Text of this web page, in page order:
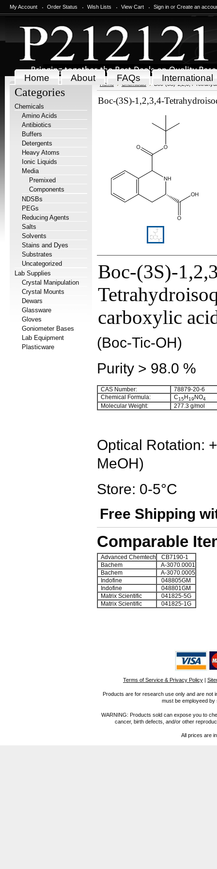
My Account Order Status Wish Lists View Cart Sign in or Create an
Home About FAQs International
Categories
Chemicals
Amino Acids
Antibiotics
Buffers
Detergents
Heavy Atoms
Ionic Liquids
Media
Premixed
Components
NDSBs
PEGs
Reducing Agents
Salts
Solvents
Stains and Dyes
Substrates
Uncategorized
Lab Supplies
Crystal Manipulation
Crystal Mounts
Dewars
Glassware
Gloves
Goniometer Bases
Lab Equipment
Plasticware
Home Chemicals Boc-(3S)-1,2,3,4-
Boc-(3S)-1,2,3,4-
Boc-(3S)-
carboxylic
(Boc-Tic-OH)
Purity > 98.0 %
CAS Number:
78879-20-6
Chemical Formula:
C15H19 NO4
Molecular Weight: 277.3 g/mol
Optical Rotation:
MeOH)
Store: 0-5°C
Free Shipping
Comparable
Advanced Chemtech
CB7190-1
Bachem
A-3070.0001
Bachem
A-3070.0005
Indofine
048805GM
Indofine
048801GM
Matrix Scientific
041825-5G
Matrix Scientific
041825-1G
Terms of Service & Privacy Policy |
Products are for research use only and are not
must be employeed
WARNING: Products sold can expose you to
cancer, birth defects, and/or other
All prices are